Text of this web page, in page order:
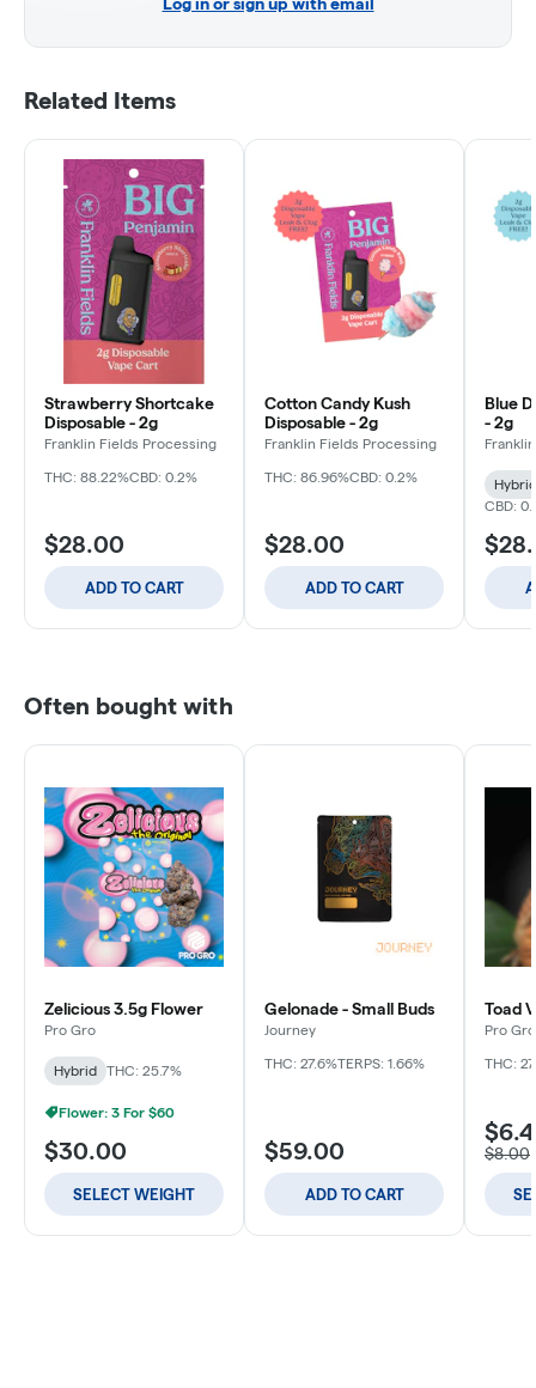
Log in or sign up with email
Related Items
Strawberry Shortcake
Disposable - 2g
Franklin Fields Processing
THC: 88.22%CBD: 0.2%
$28.00
ADD TO CART
Cotton Candy Kush
Disposable - 2g
Franklin Fields Processing
THC: 86.96%CBD: 0.2%
$28.00
ADD TO CART
Blue
- 2g
Hybrid
CBD:
Often bought with
Zelicious 3.5g Flower
Pro Gro
Hybrid THC: 25.7%
Flower: 3 For $60
$30.00
SELECT WEIGHT
Gelonade - Small Buds
Journey
THC: 27.6%TERPS: 1.66%
$59.00
ADD TO CART
Toad
Pro Gro
THC:
$8.00